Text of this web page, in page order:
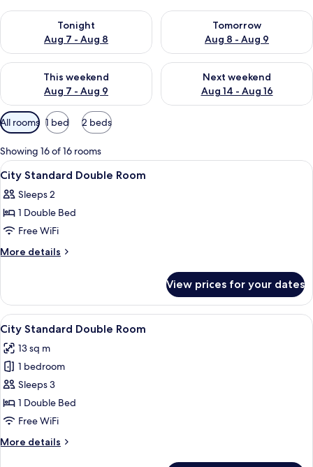
Tonight
Aug 7 - Aug 8
Check availability for tonight Aug 7 - Aug 8
Tomorrow
Aug 8 - Aug 9
Check availability for
This weekend
Aug 7 - Aug 9
Check availability for this weekend Aug 7 - Aug 9
Next weekend
Aug 14 - Aug 16
Check availability for next
Available
filters
for
rooms
All rooms 1 bed 2 beds
Showing 16 of 16 rooms
View
all
photos
for
City
Standard
Premium bedding, in-room safe, WiFi
4
City Standard Double Room
Sleeps 2
1 Double Bed
Free WiFi
More details
More
Standard
Double
Room
View prices for your dates
View
all
photos
for
City
Standard
Double
Premium bedding, in-room safe, WiFi
8
City Standard Double Room
13 sq m
1 bedroom
Sleeps 3
1 Double Bed
Free WiFi
More details
More